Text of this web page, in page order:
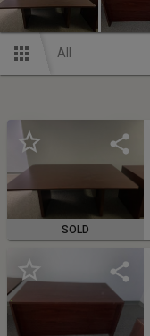
All
SOLD